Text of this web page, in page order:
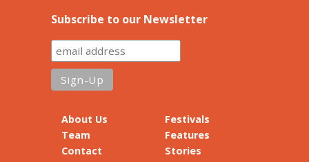
Subscribe to our Newsletter
About Us
Team
Contact
Festivals
Features
Stories